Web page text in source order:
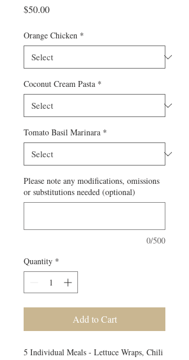
$50.00Price
Orange Chicken *
Coconut Cream Pasta *
Tomato Basil Marinara *
Please note any modifications, omissions
or substitutions needed (optional)
0/500
Quantity *
Add to Cart
5 Individual Meals - Lettuce Wraps, Chili